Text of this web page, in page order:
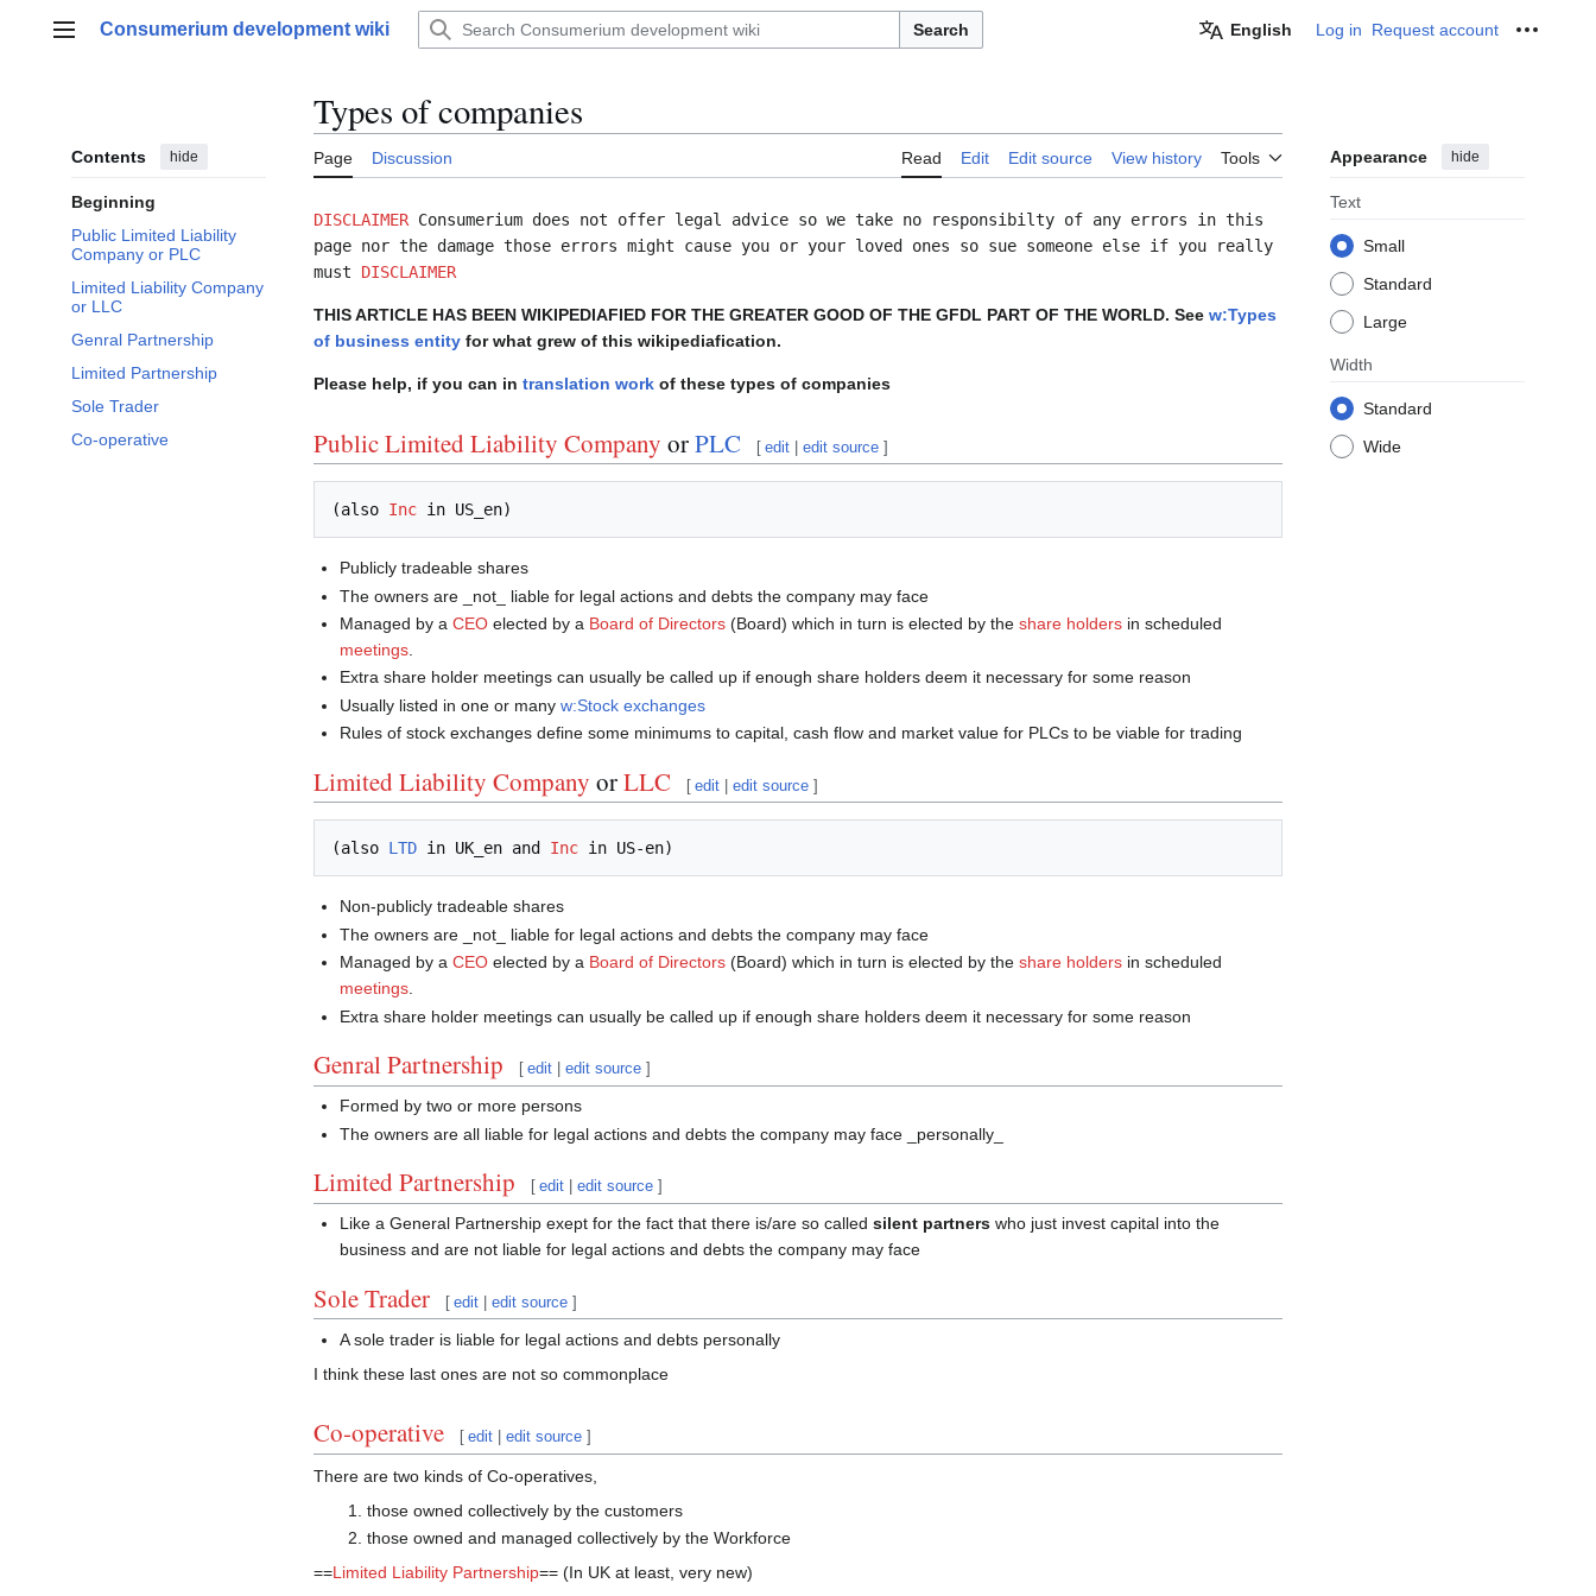
Main menu
Consumerium development wiki Search English Log in Request account
Contents hide
Beginning
Public Limited Liability
Company or PLC
Limited Liability Company
or LLC
Genral Partnership
Limited Partnership
Sole Trader
Co-operative
Types of companies
Page Discussion Read Edit Edit source View history Tools Appearance hide
Text
Small
Standard
Large
Width
Standard
Wide
DISCLAIMER Consumerium does not offer legal advice so we take no responsibilty of any errors in this
page nor the damage those errors might cause you or your loved ones so sue someone else if you really
must DISCLAIMER
THIS ARTICLE HAS BEEN WIKIPEDIAFIED FOR THE GREATER GOOD OF THE GFDL PART OF THE WORLD. See w:Types
of business entity for what grew of this wikipediafication.
Please help, if you can in translation work of these types of companies
Public Limited Liability Company orPLC [ edit |edit source ]
(also Inc
Publicly tradeable shares
The owners are _not_ liable for legal actions and debts the company may face
Managed by aCEO elected by a Board of Directors (Board) which in turn is elected by theshare holders in scheduled
meetings
Extra share holder meetings can usually be called up if enough share holders deem it necessary for some reason
Usually listed in one or manyw:Stock exchanges
Rules of stock exchanges define some minimums to capital, cash flow and market value for PLCs to be viable for trading
Limited Liability Company orLLC [ edit |edit source ]
(also LTD in UK_en and Inc
Non-publicly tradeable shares
The owners are _not_ liable for legal actions and debts the company may face
Managed by aCEO elected by a Board of Directors (Board) which in turn is elected by theshare holders in scheduled
meetings
Extra share holder meetings can usually be called up if enough share holders deem it necessary for some reason
Genral Partnership [ edit |edit source ]
Formed by two or more persons
The owners are all liable for legal actions and debts the company may face _personally_
Limited Partnership [ edit |edit source ]
Like a General Partnership exept for the fact that there is/are so calledsilent partners who just invest capital into the
business and are not liable for legal actions and debts the company may face
Sole Trader [ edit |edit source ]
A sole trader is liable for legal actions and debts personally
I think these last ones are not so commonplace
Co-operative [ edit |edit source ]
There are two kinds of Co-operatives,
those owned collectively by the customers
those owned and managed collectively by the Workforce
==Limited Liability Partnership== (In UK at least, very new)